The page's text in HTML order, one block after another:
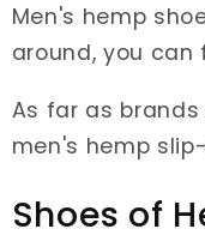
Men's hemp
around, you
As far as
men's hemp
Shoes of